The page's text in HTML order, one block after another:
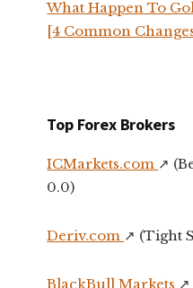
What Happen To
[4 Common
Top Forex Brokers
ICMarkets.com ↗️
0.0)
Deriv.com ↗️ (Tight
BlackBull Markets ↗️